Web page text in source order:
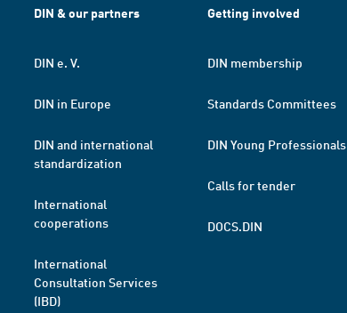
DIN & our partners
DIN e. V.
DIN in Europe
DIN and international
standardization
International
cooperations
International
Consultation Services
(IBD)
Getting involved
DIN membership
Standards Committees
DIN Young Professionals
Calls for tender
DOCS.DIN